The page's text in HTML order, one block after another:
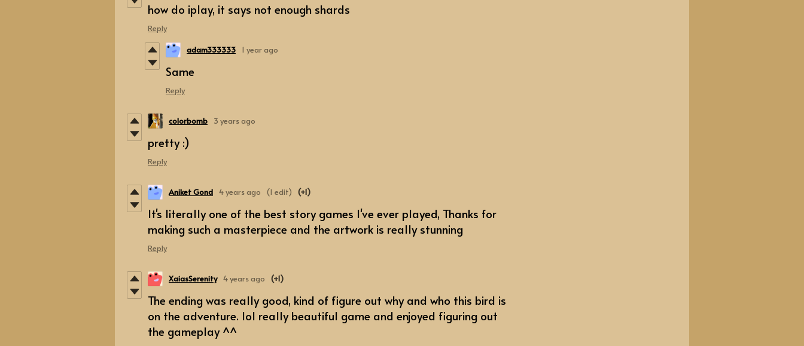
how do iplay, it says not enough shards
Reply
adam333333 1 year ago
Same
Reply
colorbomb 3 years ago
pretty :)
Reply
Aniket Gond 4 years ago (1 edit) (+1)
It's literally one of the best story games I've ever played, Thanks for
making such a masterpiece and the artwork is really stunning
Reply
XaiasSerenity 4 years ago (+1)
The ending was really good, kind of figure out why and who this bird is
on the adventure. lol really beautiful game and enjoyed figuring out
the gameplay ^^